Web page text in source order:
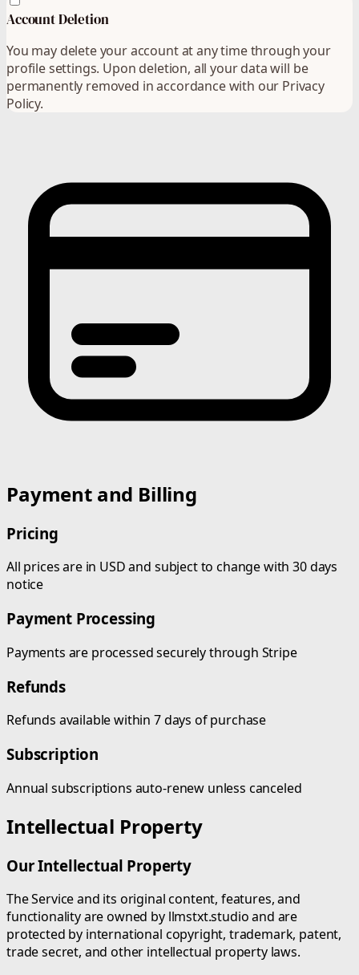
Account Deletion
You may delete your account at any time through your
profile settings. Upon deletion, all your data will be
permanently removed in accordance with our Privacy
Policy.
Payment and Billing
Pricing
All prices are in USD and subject to change with 30 days
notice
Payment Processing
Payments are processed securely through Stripe
Refunds
Refunds available within 7 days of purchase
Subscription
Annual subscriptions auto-renew unless canceled
Intellectual Property
Our Intellectual Property
The Service and its original content, features, and
functionality are owned by llmstxt.studio and are
protected by international copyright, trademark, patent,
trade secret, and other intellectual property laws.